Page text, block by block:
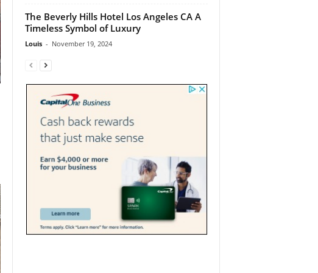
The Beverly Hills Hotel Los Angeles CA A
Timeless Symbol of Luxury
Louis - November 19, 2024